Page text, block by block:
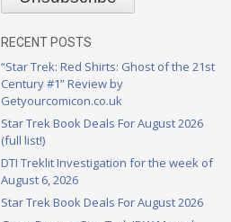
RECENT POSTS
“Star Trek: Red Shirts: Ghost of the 21st
Century #1” Review by
Getyourcomicon.co.uk
Star Trek Book Deals For August 2026
(full list!)
DTI Treklit Investigation for the week of
August 6, 2026
Star Trek Book Deals For August 2026